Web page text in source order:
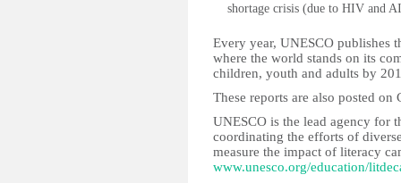
shortage crisis (due to HIV and
Every year, UNESCO publishes
where the world stands on its
children, youth and adults by
These reports are also posted on
UNESCO is the lead agency for
coordinating the efforts of
measure the impact of literacy
www.unesco.org/education/